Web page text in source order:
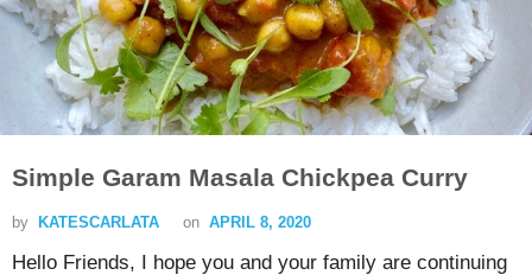
Simple Garam Masala Chickpea Curry
by KATESCARLATA on APRIL 8, 2020
Hello Friends, I hope you and your family are continuing